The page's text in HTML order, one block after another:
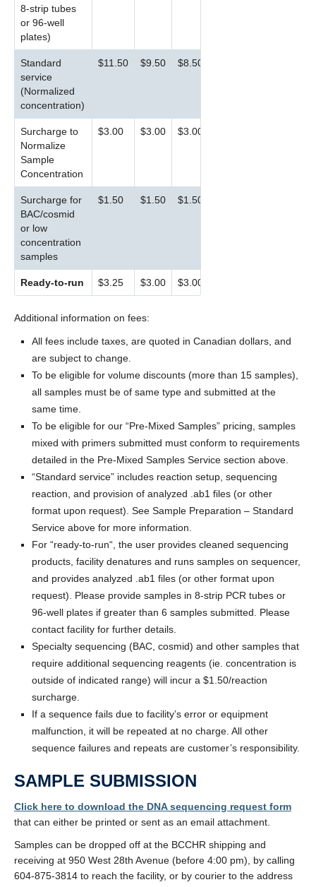
8-strip tubes
or 96-well
plates)
Standard
service
(Normalized
concentration)
$11.50 $9.50 $8.50
Surcharge to
Normalize
Sample
Concentration
$3.00 $3.00 $3.00
Surcharge for
BAC/cosmid
or low
concentration
samples
$1.50 $1.50 $1.50
Ready-to-run $3.25 $3.00 $3.00
Additional information on fees:
All fees include taxes, are quoted in Canadian dollars, and
are subject to change.
To be eligible for volume discounts (more than 15 samples),
all samples must be of same type and submitted at the
same time.
To be eligible for our “Pre-Mixed Samples” pricing, samples
mixed with primers submitted must conform to requirements
detailed in the Pre-Mixed Samples Service section above.
“Standard service” includes reaction setup, sequencing
reaction, and provision of analyzed .ab1 files (or other
format upon request). See Sample Preparation – Standard
Service above for more information.
For “ready-to-run“, the user provides cleaned sequencing
products, facility denatures and runs samples on sequencer,
and provides analyzed .ab1 files (or other format upon
request). Please provide samples in 8-strip PCR tubes or
96-well plates if greater than 6 samples submitted. Please
contact facility for further details.
Specialty sequencing (BAC, cosmid) and other samples that
require additional sequencing reagents (ie. concentration is
outside of indicated range) will incur a $1.50/reaction
surcharge.
If a sequence fails due to facility’s error or equipment
malfunction, it will be repeated at no charge. All other
sequence failures and repeats are customer’s responsibility.
SAMPLE SUBMISSION
Click here to download the DNA sequencing request form
that can either be printed or sent as an email attachment.
Samples can be dropped off at the BCCHR shipping and
receiving at 950 West 28th Avenue (before 4:00 pm), by calling
604-875-3814 to reach the facility, or by courier to the address